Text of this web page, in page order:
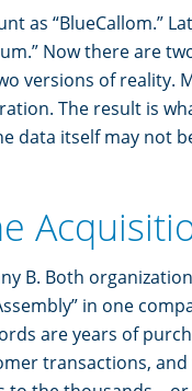
as “BlueCallom.”
Now there are
versions of reality.
The result is
data itself may not
B. Both
in one
are years of
transactions,